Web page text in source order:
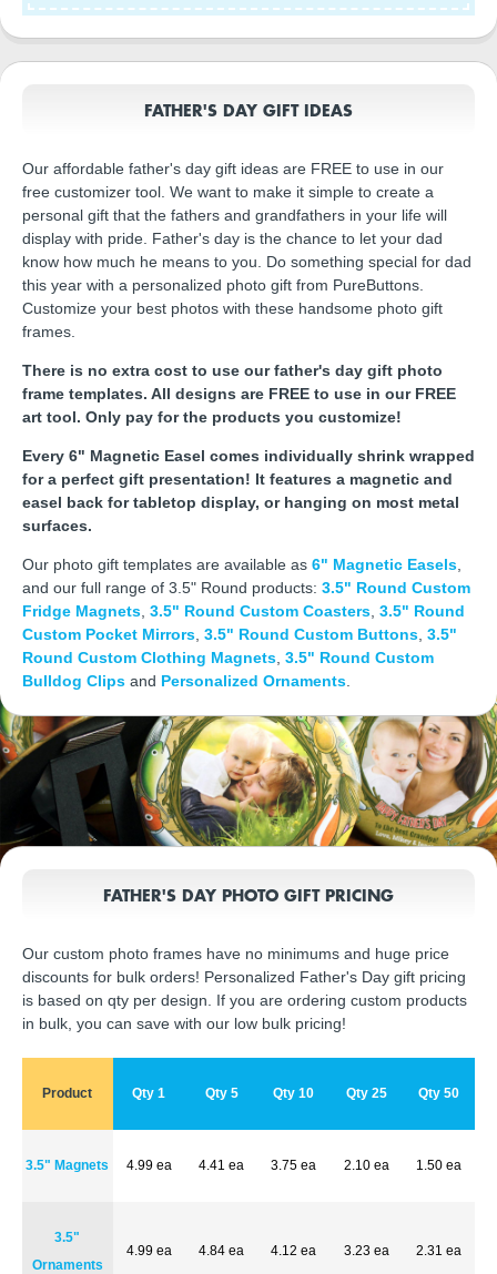
FATHER'S DAY GIFT IDEAS
Our affordable father's day gift ideas are FREE to use in our
free customizer tool. We want to make it simple to create a
personal gift that the fathers and grandfathers in your life will
display with pride. Father's day is the chance to let your dad
know how much he means to you. Do something special for dad
this year with a personalized photo gift from PureButtons.
Customize your best photos with these handsome photo gift
frames.
There is no extra cost to use our father's day gift photo
frame templates. All designs are FREE to use in our FREE
art tool. Only pay for the products you customize!
Every 6" Magnetic Easel comes individually shrink wrapped
for a perfect gift presentation! It features a magnetic and
easel back for tabletop display, or hanging on most metal
surfaces.
Our photo gift templates are available as 6" Magnetic Easels
and our full range of 3.5" Round products: 3.5" Round Custom
Fridge Magnets 3.5" Round Custom Coasters 3.5" Round
Custom Pocket Mirrors 3.5" Round Custom Buttons 3.5"
Round Custom Clothing Magnets 3.5" Round Custom
Bulldog Clips and Personalized Ornaments
FATHER'S DAY PHOTO GIFT PRICING
Our custom photo frames have no minimums and huge price
discounts for bulk orders! Personalized Father's Day gift pricing
is based on qty per design. If you are ordering custom products
in bulk, you can save with our low bulk pricing!
Product Qty 1 Qty 5 Qty 10 Qty 25 Qty 50
3.5" Magnets 4.99 ea 4.41 ea 3.75 ea 2.10 ea 1.50 ea
3.5"
Ornaments
4.99 ea 4.84 ea 4.12 ea 3.23 ea 2.31 ea